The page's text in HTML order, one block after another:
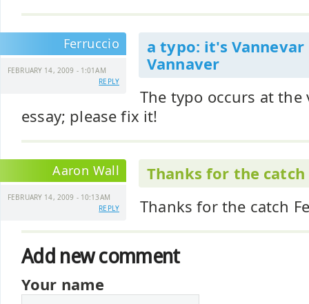
Ferruccio
FEBRUARY 14, 2009 - 1:01AM
REPLY
a typo: it's Vannevar
Vannaver
The typo occurs at
essay; please fix it!
Aaron Wall
FEBRUARY 14, 2009 - 10:13AM
REPLY
Thanks for the catch
Thanks for the catch
Add new comment
Your name